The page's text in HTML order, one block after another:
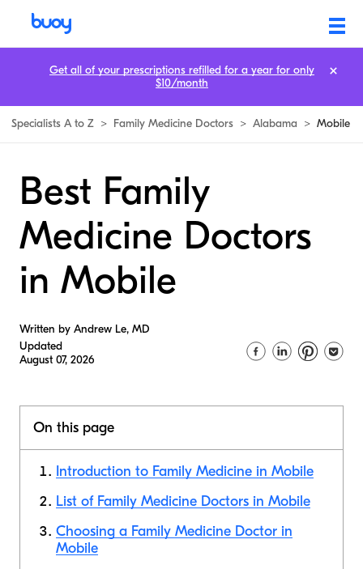
Specialists A to Z > Family Medicine Doctors > Alabama > Mobile
Best Family
Medicine Doctors
in Mobile
Written by Andrew Le, MD
Updated
August 07, 2026
On this page
Introduction to Family Medicine in Mobile
List of Family Medicine Doctors in Mobile
Choosing a Family Medicine Doctor in
Mobile
Get all of your prescriptions refilled for a year for only
$10/month